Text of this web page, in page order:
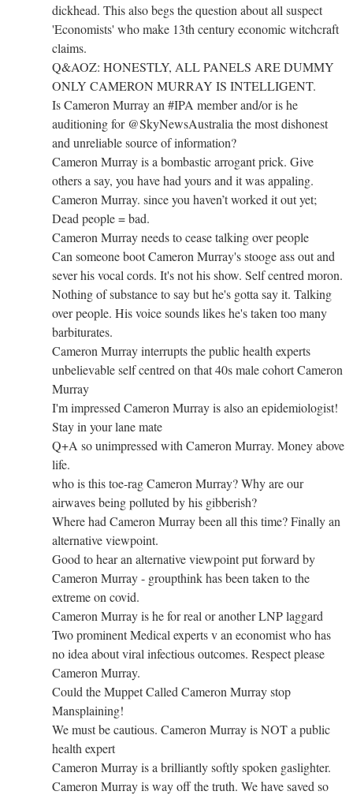
dickhead. This also begs the question about all suspect
'Economists' who make 13th century economic witchcraft
claims.
Q&AOZ: HONESTLY, ALL PANELS ARE DUMMY
ONLY CAMERON MURRAY IS INTELLIGENT.
Is Cameron Murray an #IPA member and/or is he
auditioning for @SkyNewsAustralia the most dishonest
and unreliable source of information?
Cameron Murray is a bombastic arrogant prick. Give
others a say, you have had yours and it was appaling.
Cameron Murray. since you haven’t worked it out yet;
Dead people = bad.
Cameron Murray needs to cease talking over people
Can someone boot Cameron Murray's stooge ass out and
sever his vocal cords. It's not his show. Self centred moron.
Nothing of substance to say but he's gotta say it. Talking
over people. His voice sounds likes he's taken too many
barbiturates.
Cameron Murray interrupts the public health experts
unbelievable self centred on that 40s male cohort Cameron
Murray
I'm impressed Cameron Murray is also an epidemiologist!
Stay in your lane mate
Q+A so unimpressed with Cameron Murray. Money above
life.
who is this toe-rag Cameron Murray? Why are our
airwaves being polluted by his gibberish?
Where had Cameron Murray been all this time? Finally an
alternative viewpoint.
Good to hear an alternative viewpoint put forward by
Cameron Murray - groupthink has been taken to the
extreme on covid.
Cameron Murray is he for real or another LNP laggard
Two prominent Medical experts v an economist who has
no idea about viral infectious outcomes. Respect please
Cameron Murray.
Could the Muppet Called Cameron Murray stop
Mansplaining!
We must be cautious. Cameron Murray is NOT a public
health expert
Cameron Murray is a brilliantly softly spoken gaslighter.
Cameron Murray is way off the truth. We have saved so